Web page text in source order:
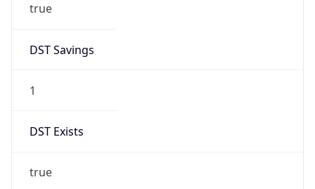
true
DST Savings
1
DST Exists
true